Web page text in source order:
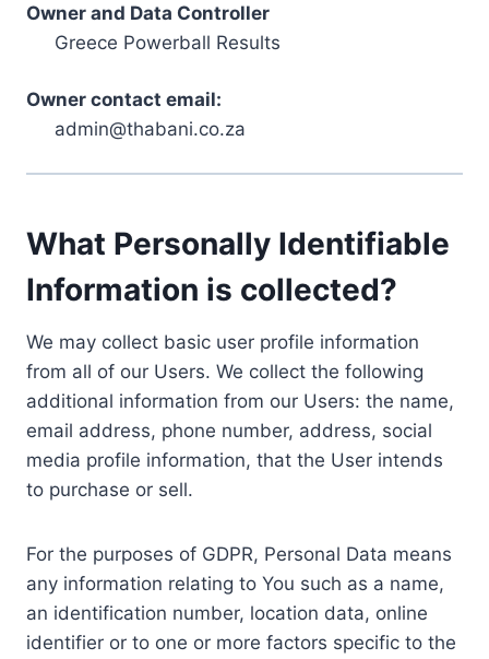
Owner and Data Controller
Greece Powerball Results
Owner contact email:
admin@thabani.co.za
What Personally Identifiable
Information is collected?
We may collect basic user profile information
from all of our Users. We collect the following
additional information from our Users: the name,
email address, phone number, address, social
media profile information, that the User intends
to purchase or sell.
For the purposes of GDPR, Personal Data means
any information relating to You such as a name,
an identification number, location data, online
identifier or to one or more factors specific to the